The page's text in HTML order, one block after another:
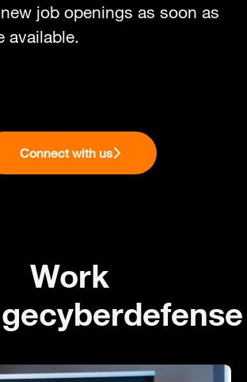
job openings as soon as
available.
Connect with us
Work